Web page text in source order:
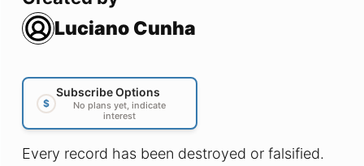
Luciano Cunha
$
Subscribe Options
No plans yet, indicate
interest
Every record has been destroyed or falsified.